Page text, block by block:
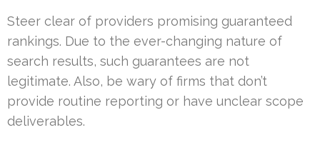
Steer clear of providers promising guaranteed
rankings. Due to the ever-changing nature of
search results, such guarantees are not
legitimate. Also, be wary of firms that don’t
provide routine reporting or have unclear scope
deliverables.